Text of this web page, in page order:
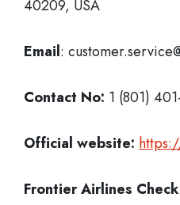
40209, USA
Email:
Contact No: 1 (801)
Official website:
Frontier Airlines